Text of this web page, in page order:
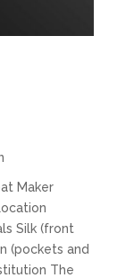
Maker
Silk (front
(pockets and
The